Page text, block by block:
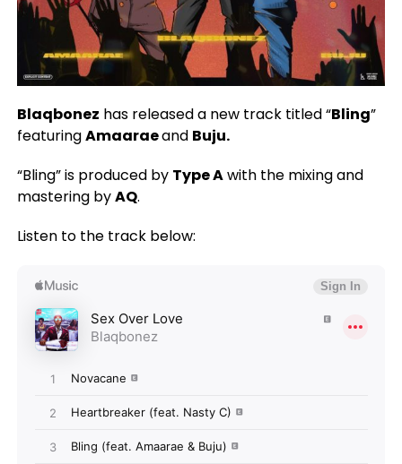
Blaqbonez has released a new track titled “Bling”
featuringAmaaraeand Buju.
“Bling” is produced by Type Awith the mixing and
mastering byAQ.
Listen to the track below: